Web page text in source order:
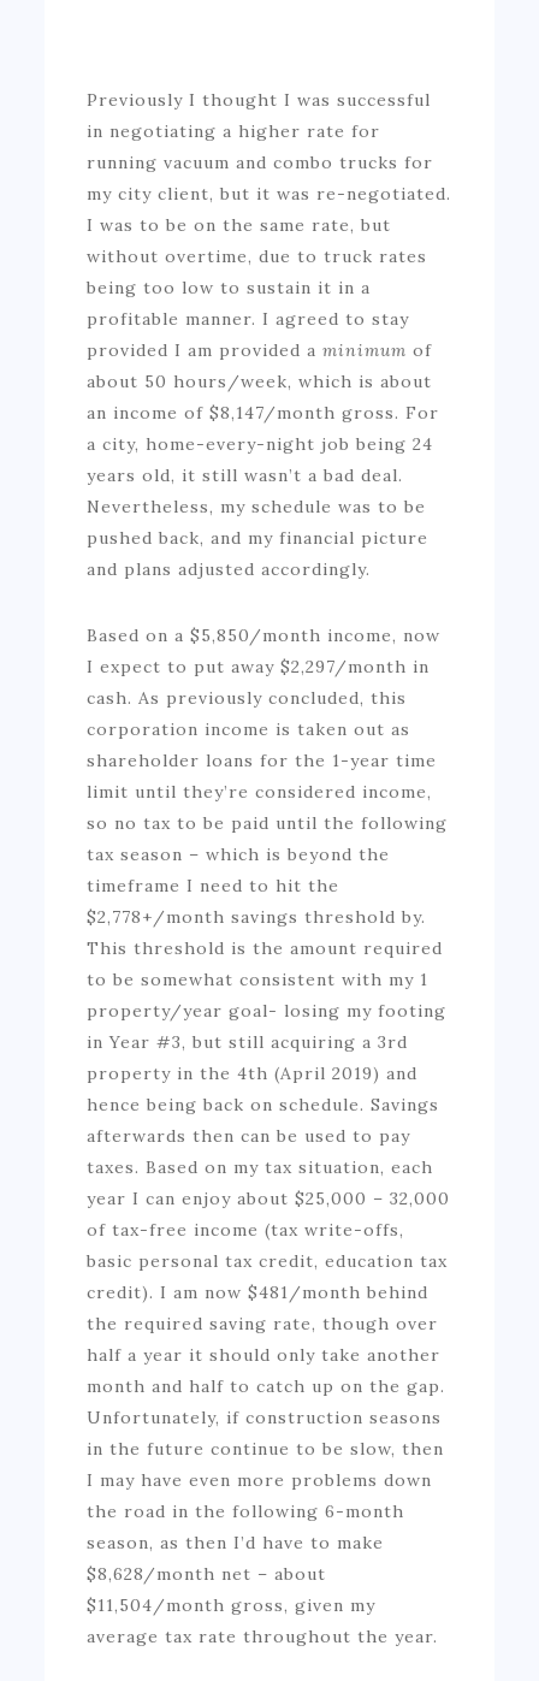
Previously I thought I was successful
in negotiating a higher rate for
running vacuum and combo trucks for
my city client, but it was re-negotiated.
I was to be on the same rate, but
without overtime, due to truck rates
being too low to sustain it in a
profitable manner. I agreed to stay
provided I am provided aminimumof
about 50 hours/week, which is about
an income of $8,147/month gross. For
a city, home-every-night job being 24
years old, it still wasn’t a bad deal.
Nevertheless, my schedule was to be
pushed back, and my financial picture
and plans adjusted accordingly.
Based on a $5,850/month income, now
I expect to put away $2,297/month in
cash. As previously concluded, this
corporation income is taken out as
shareholder loans for the 1-year time
limit until they’re considered income,
so no tax to be paid until the following
tax season – which is beyond the
timeframe I need to hit the
$2,778+/month savings threshold by.
This threshold is the amount required
to be somewhat consistent with my 1
property/year goal- losing my footing
in Year #3, but still acquiring a 3rd
property in the 4th (April 2019) and
hence being back on schedule. Savings
afterwards then can be used to pay
taxes. Based on my tax situation, each
year I can enjoy about $25,000 – 32,000
of tax-free income (tax write-offs,
basic personal tax credit, education tax
credit). I am now $481/month behind
the required saving rate, though over
half a year it should only take another
month and half to catch up on the gap.
Unfortunately, if construction seasons
in the future continue to be slow, then
I may have even more problems down
the road in the following 6-month
season, as then I’d have to make
$8,628/month net – about
$11,504/month gross, given my
average tax rate throughout the year.